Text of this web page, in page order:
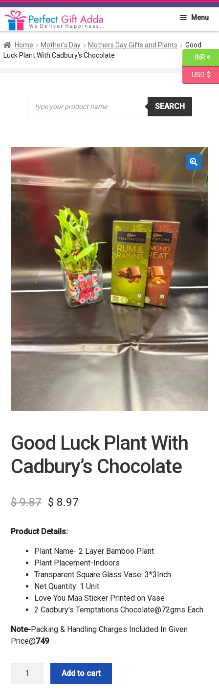
Skip
to
Skip
to
Menu
Home
Flowers
Combo
Gift Items
Home Mother's Day Mothers Day Gifts and Plants
Good
Luck Plant With Cadbury’s Chocolate
Products
search
SEARCH
🔍
Good Luck Plant With
Cadbury’s Chocolate
$9.87 $ 8.97
Product Details:
Plant Name- 2 Layer Bamboo Plant
Plant Placement-Indoors
Transparent Square Glass Vase: 3*3Inch
Net Quantity: 1 Unit
Love You Maa Sticker Printed on Vase
2 Cadbury’s Temptations Chocolate@72gms Each
Note-Packing & Handling Charges Included In Given
Price@749
Good
Add to cart
INR ₹
USD $